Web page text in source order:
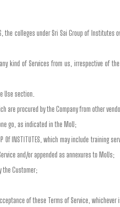
the colleges under Sri Sai Group of
kind of Services from us, irrespective of
Use section.
procured by the Company from other
go, as indicated in the MoU;
Of INSTITUTES, which may include
and/or appended as annexures to MoUs;
the Customer;
of these Terms of Service, whichever